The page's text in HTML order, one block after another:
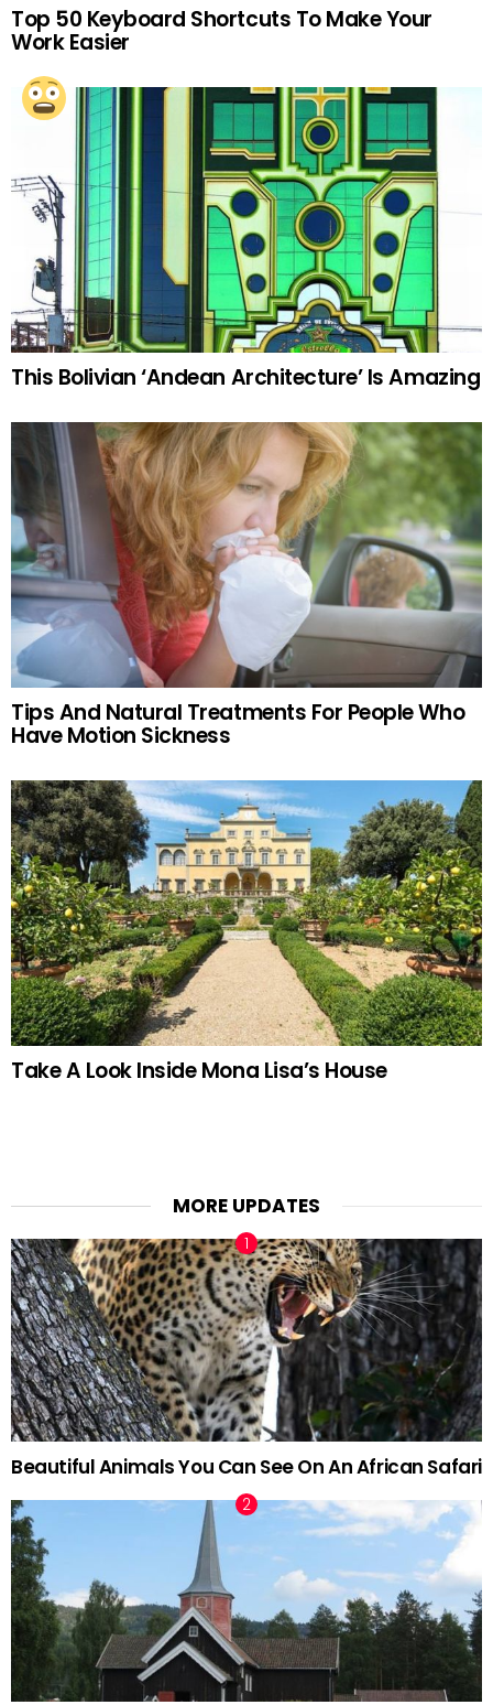
Top 50 Keyboard Shortcuts To Make Your
Work Easier
This Bolivian ‘Andean Architecture’ Is Amazing
Tips And Natural Treatments For People Who
Have Motion Sickness
Take A Look Inside Mona Lisa’s House
MORE UPDATES
Beautiful Animals You Can See On An African Safari